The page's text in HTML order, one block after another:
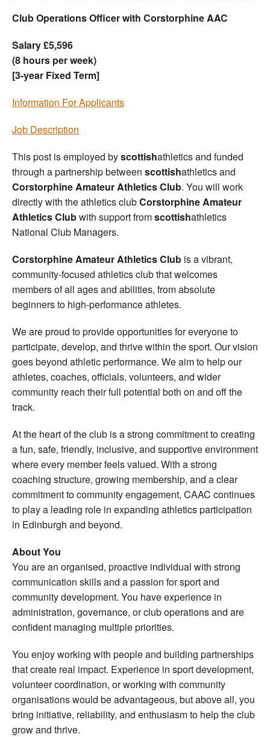
Officials
Club Operations Officer with Corstorphine AAC
Salary £5,596
(8 hours per week)
[3-year Fixed Term]
Information For Applicants
Job Description
This post is employed byscottishathletics and funded
through a partnership between scottishathletics and
Corstorphine Amateur Athletics Club. You will work
directly with the athletics clubCorstorphine Amateur
Athletics Clubwith support fromscottishathletics
National Club Managers.
Corstorphine Amateur Athletics Club is a vibrant,
community-focused athletics club that welcomes
members of all ages and abilities, from absolute
beginners to high-performance athletes.
We are proud to provide opportunities for everyone to
participate, develop, and thrive within the sport. Our vision
goes beyond athletic performance. We aim to help our
athletes, coaches, officials, volunteers, and wider
community reach their full potential both on and off the
track.
At the heart of the club is a strong commitment to creating
a fun, safe, friendly, inclusive, and supportive environment
where every member feels valued. With a strong
coaching structure, growing membership, and a clear
commitment to community engagement, CAAC continues
to play a leading role in expanding athletics participation
in Edinburgh and beyond.
About You
You are an organised, proactive individual with strong
communication skills and a passion for sport and
community development. You have experience in
administration, governance, or club operations and are
confident managing multiple priorities.
You enjoy working with people and building partnerships
that create real impact. Experience in sport development,
volunteer coordination, or working with community
organisations would be advantageous, but above all, you
bring initiative, reliability, and enthusiasm to help the club
grow and thrive.